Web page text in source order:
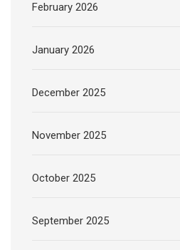
February 2026
January 2026
December 2025
November 2025
October 2025
September 2025